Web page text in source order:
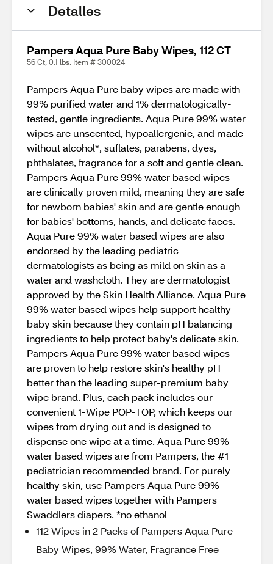
Detalles
Pampers Aqua Pure Baby Wipes, 112 CT
56 Ct, 0.1 lbs. Item # 300024
Pampers Aqua Pure baby wipes are made with
99% purified water and 1% dermatologically-
tested, gentle ingredients. Aqua Pure 99% water
wipes are unscented, hypoallergenic, and made
without alcohol*, suflates, parabens, dyes,
phthalates, fragrance for a soft and gentle clean.
Pampers Aqua Pure 99% water based wipes
are clinically proven mild, meaning they are safe
for newborn babies' skin and are gentle enough
for babies' bottoms, hands, and delicate faces.
Aqua Pure 99% water based wipes are also
endorsed by the leading pediatric
dermatologists as being as mild on skin as a
water and washcloth. They are dermatologist
approved by the Skin Health Alliance. Aqua Pure
99% water based wipes help support healthy
baby skin because they contain pH balancing
ingredients to help protect baby's delicate skin.
Pampers Aqua Pure 99% water based wipes
are proven to help restore skin's healthy pH
better than the leading super-premium baby
wipe brand. Plus, each pack includes our
convenient 1-Wipe POP-TOP, which keeps our
wipes from drying out and is designed to
dispense one wipe at a time. Aqua Pure 99%
water based wipes are from Pampers, the #1
pediatrician recommended brand. For purely
healthy skin, use Pampers Aqua Pure 99%
water based wipes together with Pampers
Swaddlers diapers. *no ethanol
112 Wipes in 2 Packs of Pampers Aqua Pure
Baby Wipes, 99% Water, Fragrance Free